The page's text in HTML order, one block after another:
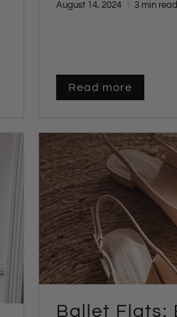
choosing the perfect
August 14, 2024 3 min read
Read more
Ballet Flats: